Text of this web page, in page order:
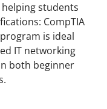
students
CompTIA
is ideal
IT networking
both beginner